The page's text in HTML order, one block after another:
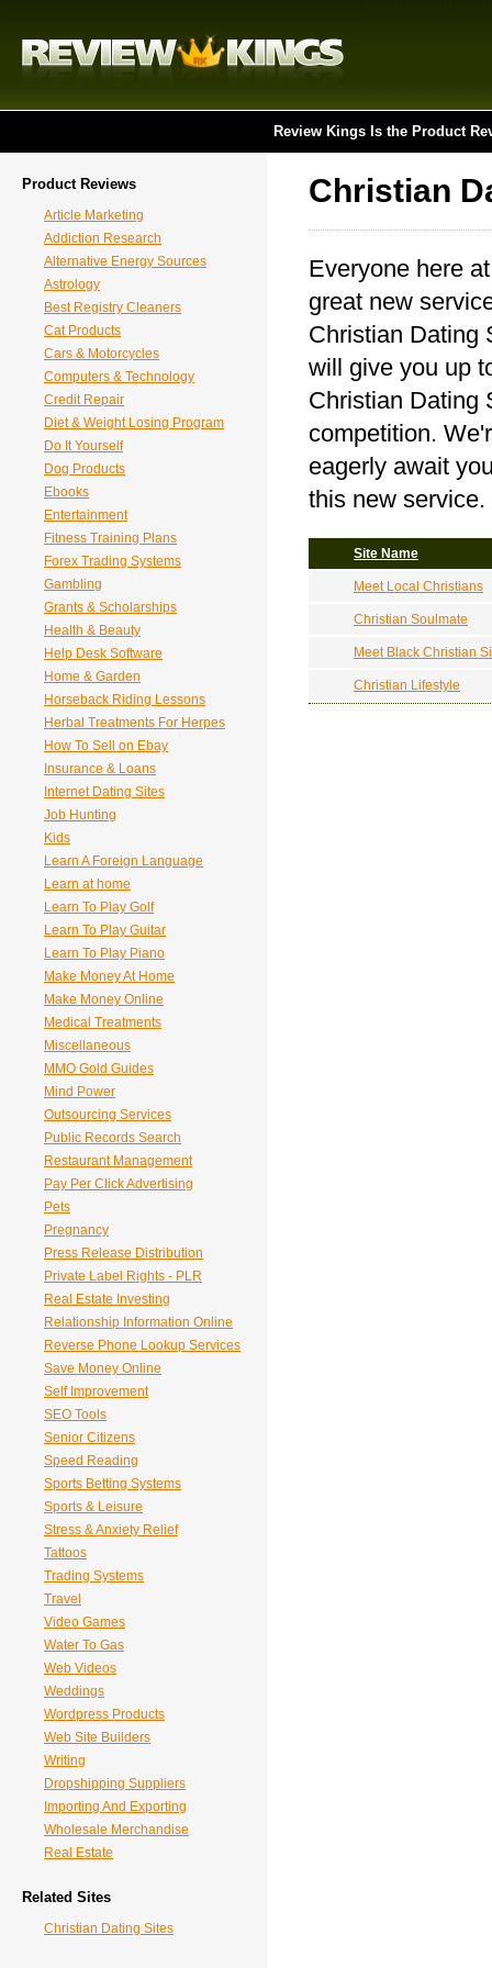
Review Kings Is the Product
Product Reviews
Article Marketing
Addiction Research
Alternative Energy Sources
Astrology
Best Registry Cleaners
Cat Products
Cars & Motorcycles
Computers & Technology
Credit Repair
Diet & Weight Losing Program
Do It Yourself
Dog Products
Ebooks
Entertainment
Fitness Training Plans
Forex Trading Systems
Gambling
Grants & Scholarships
Health & Beauty
Help Desk Software
Home & Garden
Horseback Riding Lessons
Herbal Treatments For Herpes
How To Sell on Ebay
Insurance & Loans
Internet Dating Sites
Job Hunting
Kids
Learn A Foreign Language
Learn at home
Learn To Play Golf
Learn To Play Guitar
Learn To Play Piano
Make Money At Home
Make Money Online
Medical Treatments
Miscellaneous
MMO Gold Guides
Mind Power
Outsourcing Services
Public Records Search
Restaurant Management
Pay Per Click Advertising
Pets
Pregnancy
Press Release Distribution
Private Label Rights - PLR
Real Estate Investing
Relationship Information Online
Reverse Phone Lookup Services
Save Money Online
Self Improvement
SEO Tools
Senior Citizens
Speed Reading
Sports Betting Systems
Sports & Leisure
Stress & Anxiety Relief
Tattoos
Trading Systems
Travel
Video Games
Water To Gas
Web Videos
Weddings
Wordpress Products
Web Site Builders
Writing
Dropshipping Suppliers
Importing And Exporting
Wholesale Merchandise
Real Estate
Related Sites
Christian Dating Sites
Christian
Everyone here
great new
Christian Dating
will give you up
Christian Dating
competition.
eagerly await
this new service.
Site Name
Meet Local Christians
Christian Soulmate
Meet Black Christian
Christian Lifestyle